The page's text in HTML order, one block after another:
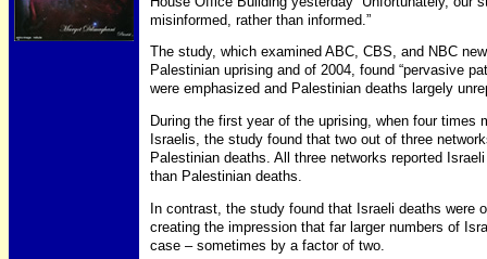
misinformed, rather than informed.”
The study, which examined ABC, CBS, and NBC
Palestinian uprising and of 2004, found “pervasive
were emphasized and Palestinian deaths largely
During the first year of the uprising, when four times
Israelis, the study found that two out of three
Palestinian deaths. All three networks reported
than Palestinian deaths.
In contrast, the study found that Israeli deaths were
creating the impression that far larger numbers of
case – sometimes by a factor of two.